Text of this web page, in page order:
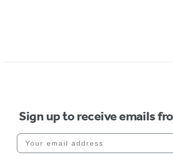
Sign up to receive emails
Your email address